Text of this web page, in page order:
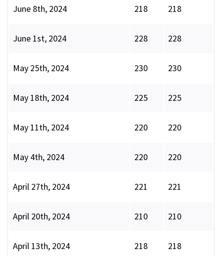
June 8th, 2024 218 218
June 1st, 2024 228 228
May 25th, 2024 230 230
May 18th, 2024 225 225
May 11th, 2024 220 220
May 4th, 2024 220 220
April 27th, 2024 221 221
April 20th, 2024 210 210
April 13th, 2024 218 218